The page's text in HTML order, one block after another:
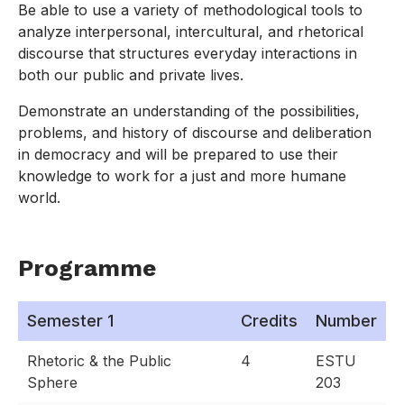
Be able to use a variety of methodological tools to
analyze interpersonal, intercultural, and rhetorical
discourse that structures everyday interactions in
both our public and private lives.
Demonstrate an understanding of the possibilities,
problems, and history of discourse and deliberation
in democracy and will be prepared to use their
knowledge to work for a just and more humane
world.
Programme
Semester 1 Credits Number
Rhetoric & the Public
Sphere
4
ESTU
203